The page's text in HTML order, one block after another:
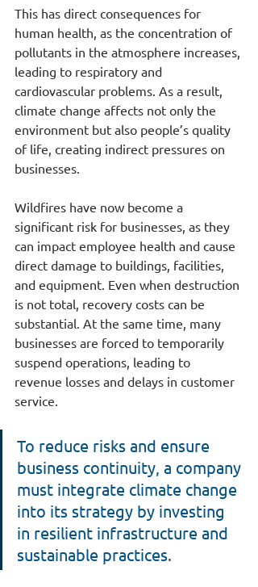
This has direct consequences for
human health, as the concentration of
pollutants in the atmosphere increases,
leading to respiratory and
cardiovascular problems. As a result,
climate change affects not only the
environment but also people’s quality
of life, creating indirect pressures on
businesses.
Wildfires have now become a
significant risk for businesses, as they
can impact employee health and cause
direct damage to buildings, facilities,
and equipment. Even when destruction
is not total, recovery costs can be
substantial. At the same time, many
businesses are forced to temporarily
suspend operations, leading to
revenue losses and delays in customer
service.
To reduce risks and ensure
business continuity, a company
must integrate climate change
into its strategy by investing
in resilient infrastructure and
sustainable practices.